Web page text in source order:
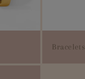
Bracelets